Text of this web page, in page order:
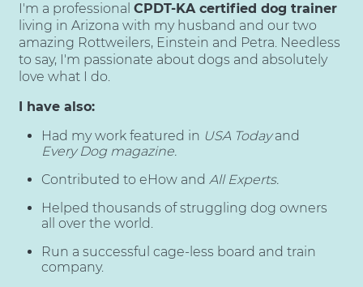
I'm a professional CPDT-KA certified dog trainer
living in Arizona with my husband and our two
amazing Rottweilers, Einstein and Petra. Needless
to say, I'm passionate about dogs and absolutely
love what I do.
I have also:
Had my work featured in USA Todayand
Every Dog magazine.
Contributed to eHow andAll Experts.
Helped thousands of struggling dog owners
all over the world.
Run a successful cage-less board and train
company.